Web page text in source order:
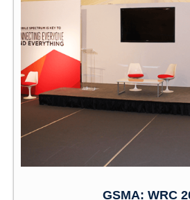
GSMA: WRC